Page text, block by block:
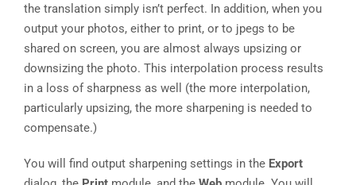
the translation simply isn’t perfect. In addition, when you
output your photos, either to print, or to jpegs to be
shared on screen, you are almost always upsizing or
downsizing the photo. This interpolation process results
in a loss of sharpness as well (the more interpolation,
particularly upsizing, the more sharpening is needed to
compensate.)
You will find output sharpening settings in the Export